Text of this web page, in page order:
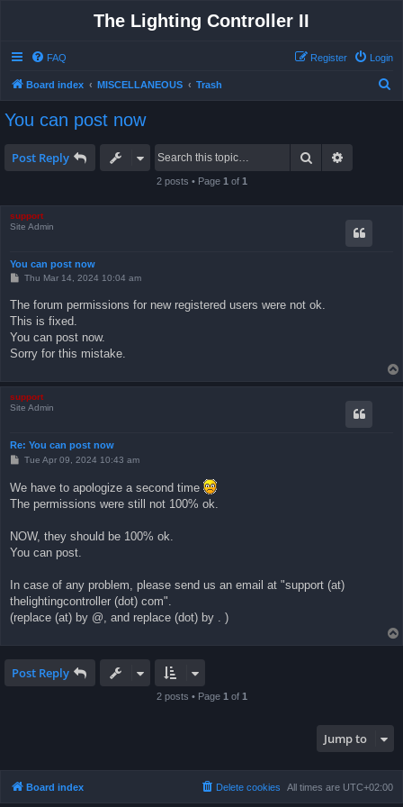
The Lighting Controller II
FAQ Login
Register
Board index MISCELLANEOUS Trash
You can post now
Post Reply Search
2 posts • Page 1 of 1
support
Site Admin
You can post now
P
t
Thu Mar 14, 2024 10:04 am
The forum permissions for new registered users were not ok.
This is fixed.
You can post now.
Sorry for this mistake.
support
Site Admin
Re: You can post now
P
t
Tue Apr 09, 2024 10:43 am
We have to apologize a second time
The permissions were still not 100% ok.
NOW, they should be 100% ok.
You can post.
In case of any problem, please send us an email at "support (at)
thelightingcontroller (dot) com".
(replace (at) by @, and replace (dot) by . )
Post Reply
2 posts • Page 1 of 1
Jump to
Board index All times are UTC+02:00
Delete cookies